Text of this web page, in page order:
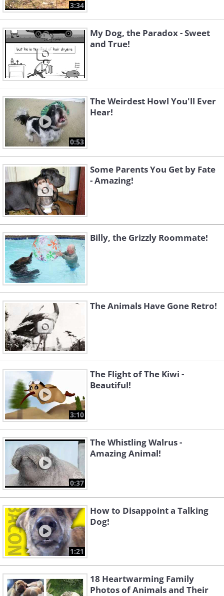
3:34
My Dog, the Paradox - Sweet
and True!
0:53
The Weirdest Howl You'll Ever
Hear!
Some Parents You Get by Fate
- Amazing!
Billy, the Grizzly Roommate!
The Animals Have Gone Retro!
3:10
The Flight of The Kiwi -
Beautiful!
0:37
The Whistling Walrus -
Amazing Animal!
1:21
How to Disappoint a Talking
Dog!
18 Heartwarming Family
Photos of Animals and Their